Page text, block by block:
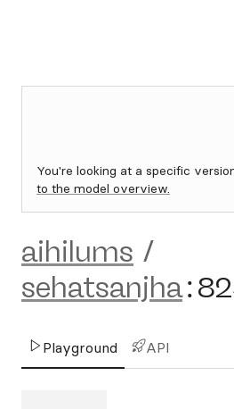
You're looking at a specific
to the model overview.
aihilums /
sehatsanjha:
Playground API